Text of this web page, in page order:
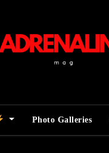
Photo Galleries